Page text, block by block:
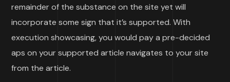
remainder of the substance on the site yet will
incorporate some sign that it’s supported. With
execution showcasing, you would pay a pre-decided
aps on your supported article navigates to your site
from the article.